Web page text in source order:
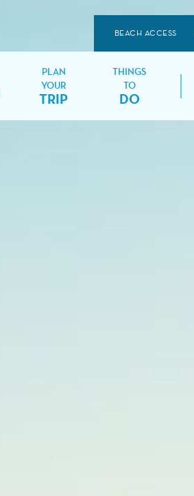
BEACH ACCESS
PLAN
YOUR
TRIP
THINGS
TO
DO